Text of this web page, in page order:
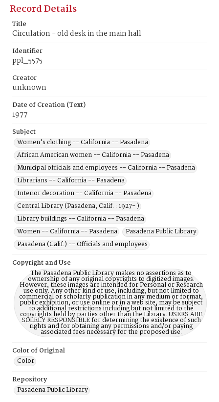
Record Details
Title
Circulation - old desk in the main hall
Identifier
ppl_5575
Creator
unknown
Date of Creation (Text)
1977
Subject
Women's clothing -- California -- Pasadena
African American women -- California -- Pasadena
Municipal officials and employees -- California -- Pasadena
Librarians -- California -- Pasadena
Interior decoration -- California -- Pasadena
Central Library (Pasadena, Calif. : 1927- )
Library buildings -- California -- Pasadena
Women -- California -- Pasadena
Pasadena Public Library
Pasadena (Calif.) -- Officials and employees
Copyright and Use
The Pasadena Public Library makes no assertions as to
ownership of any original copyrights to digitized images.
However, these images are intended for Personal or Research
use only. Any other kind of use, including, but not limited to
commercial or scholarly publication in any medium or format,
public exhibition, or use online or in a web site, may be subject
to additional restrictions including but not limited to the
copyrights held by parties other than the Library. USERS ARE
SOLELY RESPONSIBLE for determining the existence of such
rights and for obtaining any permissions and/or paying
associated fees necessary for the proposed use.
Color of Original
Color
Repository
Pasadena Public Library